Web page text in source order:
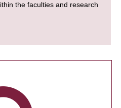
the faculties and research